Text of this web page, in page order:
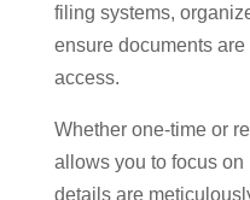
filing systems,
ensure documents
access.
Whether one-time or
allows you to focus
details are